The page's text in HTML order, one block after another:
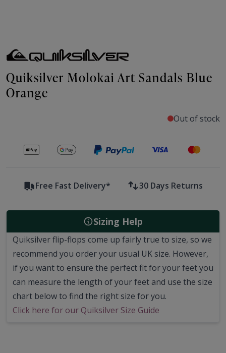
Quiksilver Molokai Art Sandals Blue
Orange
Out of stock
Secure payments with
Free Fast Delivery* 30 Days Returns
Sizing Help
Quiksilver flip-flops come up fairly true to size, so we
recommend you order your usual UK size. However,
if you want to ensure the perfect fit for your feet you
can measure the length of your feet and use the size
chart below to find the right size for you.
Click here for our Quiksilver Size Guide